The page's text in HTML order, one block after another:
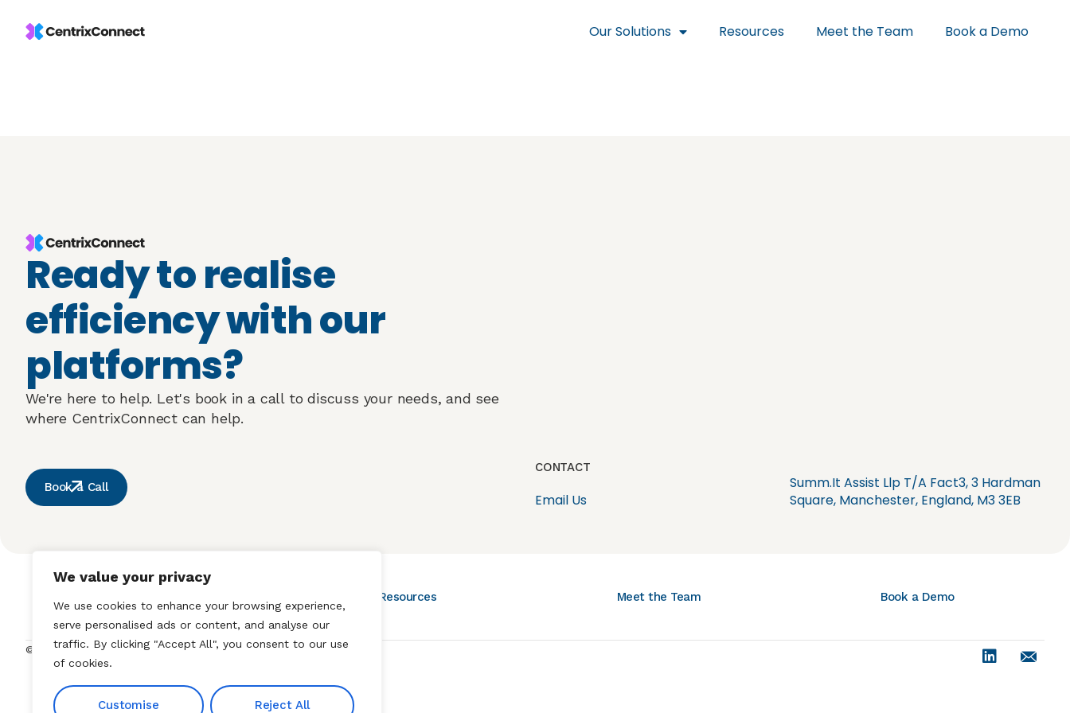
We value your privacy
We use cookies to enhance your browsing experience,
serve personalised ads or content, and analyse our
traffic. By clicking "Accept All", you consent to our use
of cookies.
Customise Reject All
Our Solutions Resources Meet the Team Book a Demo
Ready to realise
efficiency with our
platforms?
We're here to help. Let's book in a call to discuss your needs, and see
where CentrixConnect can help.
Book a Call
CONTACT
Email Us
Summ.It Assist Llp T/A Fact3, 3 Hardman
Square, Manchester, England, M3 3EB
Resources Meet the Team Book a Demo
© 2025 DLS Health LimitedPrivacy Policy Cookie Policy